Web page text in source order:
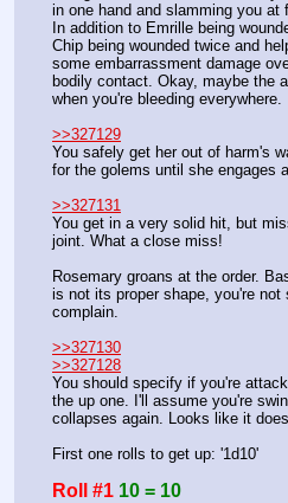
in one hand and slamming you at
In addition to Emrille being
Chip being wounded twice and
some embarrassment damage
bodily contact. Okay, maybe the
when you're bleeding everywhere.
>>327129
You safely get her out of harm's
for the golems until she engages
>>327131
You get in a very solid hit, but
joint. What a close miss!
Rosemary groans at the order.
is not its proper shape, you're not
complain.
>>327130
>>327128
You should specify if you're
the up one. I'll assume you're
collapses again. Looks like it
First one rolls to get up: '1d10'
Roll #1 10 = 10